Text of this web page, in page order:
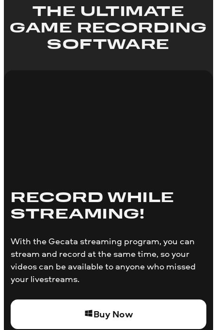
THE ULTIMATE
GAME RECORDING
SOFTWARE
RECORD WHILE
STREAMING!
With the Gecata streaming program, you can
stream and record at the same time, so your
videos can be available to anyone who missed
your livestreams.
Buy Now